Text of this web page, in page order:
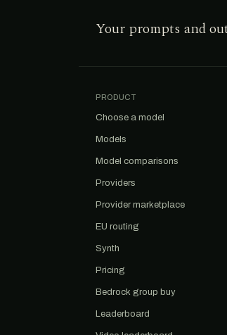
Your prompts and
PRODUCT
Choose a model
Models
Model comparisons
Providers
Provider marketplace
EU routing
Synth
Pricing
Bedrock group buy
Leaderboard